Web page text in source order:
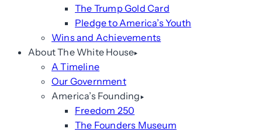
The Trump Gold Card
Pledge to America’s Youth
Wins and Achievements
About The White House
A Timeline
Our Government
America’s Founding
Freedom 250
The Founders Museum